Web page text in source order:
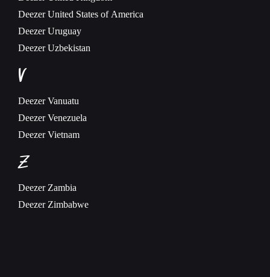
Deezer United States of America
Deezer Uruguay
Deezer Uzbekistan
V
Deezer Vanuatu
Deezer Venezuela
Deezer Vietnam
Z
Deezer Zambia
Deezer Zimbabwe